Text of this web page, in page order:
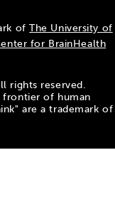
ofThe University of
for BrainHealth
rights reserved.
frontier of human
are a trademark of